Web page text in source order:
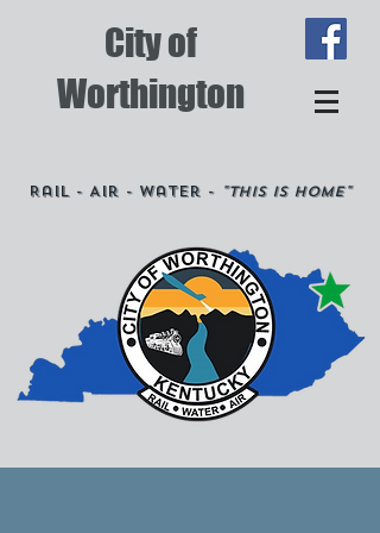
City of
Worthington
Rail - Air - Water - "This is Home"